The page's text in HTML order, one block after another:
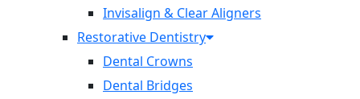
Invisalign & Clear Aligners
Restorative Dentistry
Dental Crowns
Dental Bridges